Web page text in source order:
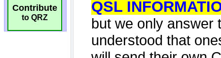
Contribute
to QRZ